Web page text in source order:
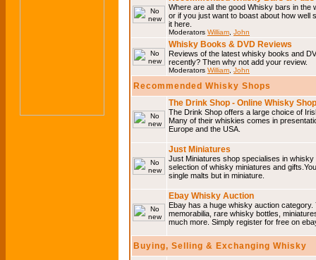
Where are all the good Whisky bars in
or if you just want to boast about how
it here.
Moderators William John
Whisky Books & DVD Reviews
Reviews of the latest whisky books and
recently? Then why not add your review.
Moderators William John
Recommended Whisky Shops
The Drink Shop - Online Whisky Shop
The Drink Shop offers a large choice of
Many of their whiskies comes in
Europe and the USA.
Just Miniatures
Just Miniatures shop specialises in
selection of whisky miniatures and
single malts but in miniature.
Ebay Whisky Auction
Ebay has a huge whisky auction
memorabilia, rare whisky bottles,
much more. Simply register for free on
Buying, Selling & Exchanging Whisky